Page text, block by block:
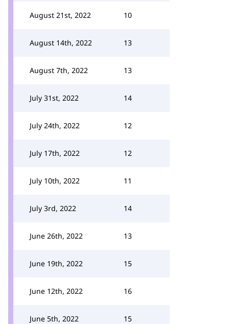
August 21st, 2022 10
August 14th, 2022 13
August 7th, 2022 13
July 31st, 2022 14
July 24th, 2022 12
July 17th, 2022 12
July 10th, 2022 11
July 3rd, 2022 14
June 26th, 2022 13
June 19th, 2022 15
June 12th, 2022 16
June 5th, 2022 15